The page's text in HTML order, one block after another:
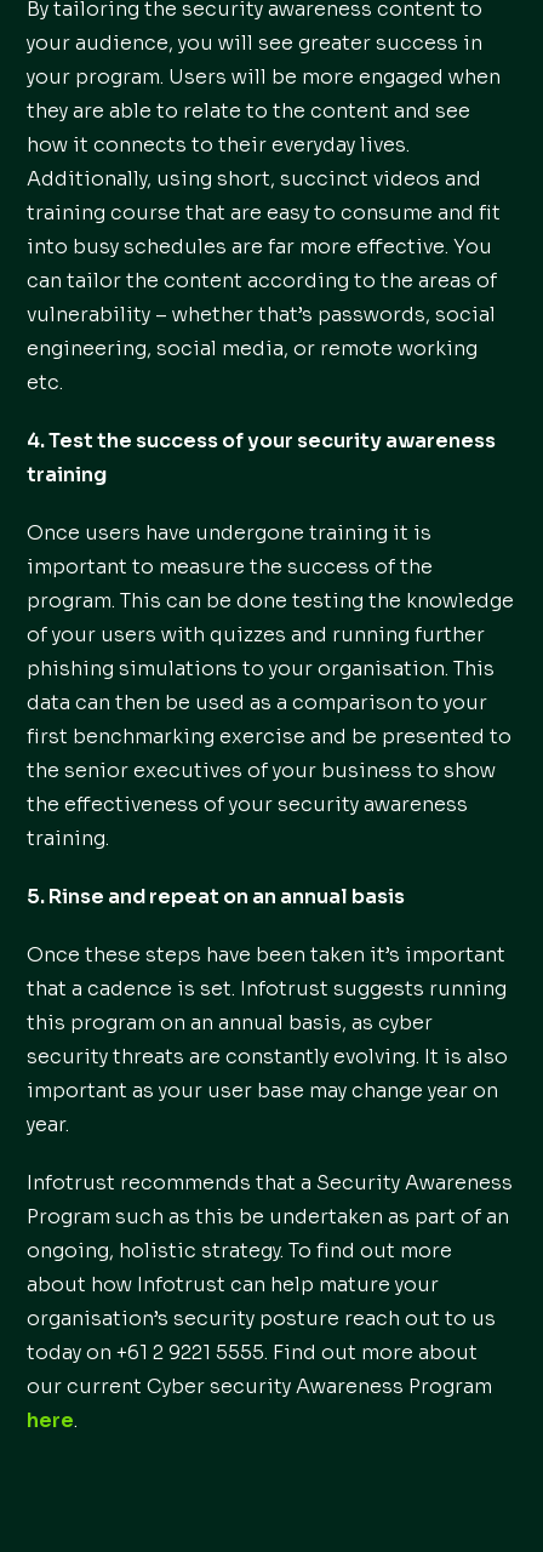
By tailoring the security awareness content to
your audience, you will see greater success in
your program. Users will be more engaged when
they are able to relate to the content and see
how it connects to their everyday lives.
Additionally, using short, succinct videos and
training course that are easy to consume and fit
into busy schedules are far more effective. You
can tailor the content according to the areas of
vulnerability – whether that’s passwords, social
engineering, social media, or remote working
etc.
4. Test the success of your security awareness
training
Once users have undergone training it is
important to measure the success of the
program. This can be done testing the knowledge
of your users with quizzes and running further
phishing simulations to your organisation. This
data can then be used as a comparison to your
first benchmarking exercise and be presented to
the senior executives of your business to show
the effectiveness of your security awareness
training.
5. Rinse and repeat on an annual basis
Once these steps have been taken it’s important
that a cadence is set. Infotrust suggests running
this program on an annual basis, as cyber
security threats are constantly evolving. It is also
important as your user base may change year on
year.
Infotrust recommends that a Security Awareness
Program such as this be undertaken as part of an
ongoing, holistic strategy. To find out more
about how Infotrust can help mature your
organisation’s security posture reach out to us
today on +61 2 9221 5555. Find out more about
our current Cyber security Awareness Program
here.